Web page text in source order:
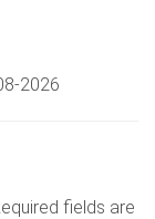
2026
fields are